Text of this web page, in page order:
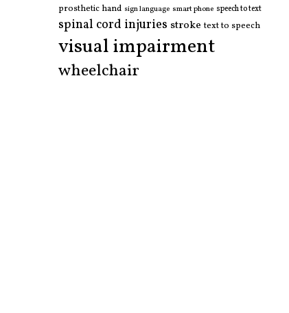
prosthetic hand sign language smart phone speech to text
spinal cord injuries stroke text to speech
visual impairment
wheelchair